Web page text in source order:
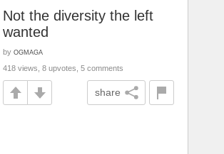
Not the diversity the left
wanted
by OGMAGA
418 views, 8 upvotes, 5 comments
share